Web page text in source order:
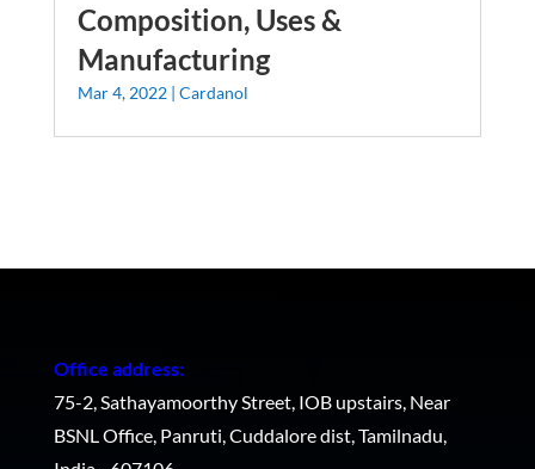
Composition, Uses &
Manufacturing
Mar 4, 2022| Cardanol
Office address:
75-2, Sathayamoorthy Street, IOB upstairs, Near
BSNL Office, Panruti, Cuddalore dist, Tamilnadu,